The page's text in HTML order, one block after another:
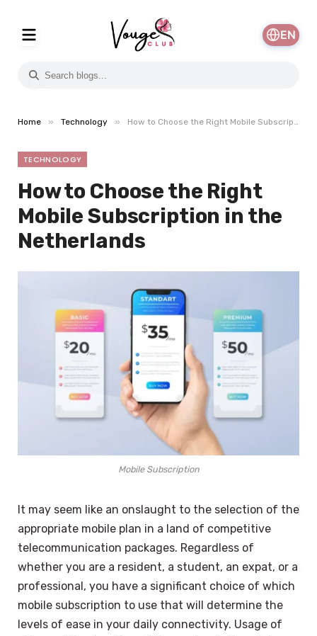
EN
Home » Technology » How to Choose the Right Mobile Subscription in the Netherlands
TECHNOLOGY
How to Choose the Right
Mobile Subscription in the
Netherlands
Mobile Subscription
It may seem like an onslaught to the selection of the
appropriate mobile plan in a land of competitive
telecommunication packages. Regardless of
whether you are a resident, a student, an expat, or a
professional, you have a significant choice of which
mobile subscription to use that will determine the
levels of ease in your daily connectivity. Usage of